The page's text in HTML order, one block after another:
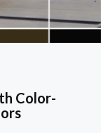
Color-